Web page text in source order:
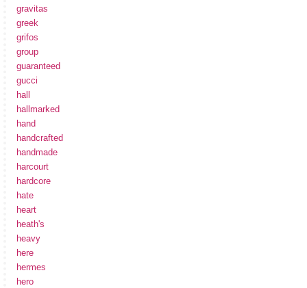
gravitas
greek
grifos
group
guaranteed
gucci
hall
hallmarked
hand
handcrafted
handmade
harcourt
hardcore
hate
heart
heath's
heavy
here
hermes
hero